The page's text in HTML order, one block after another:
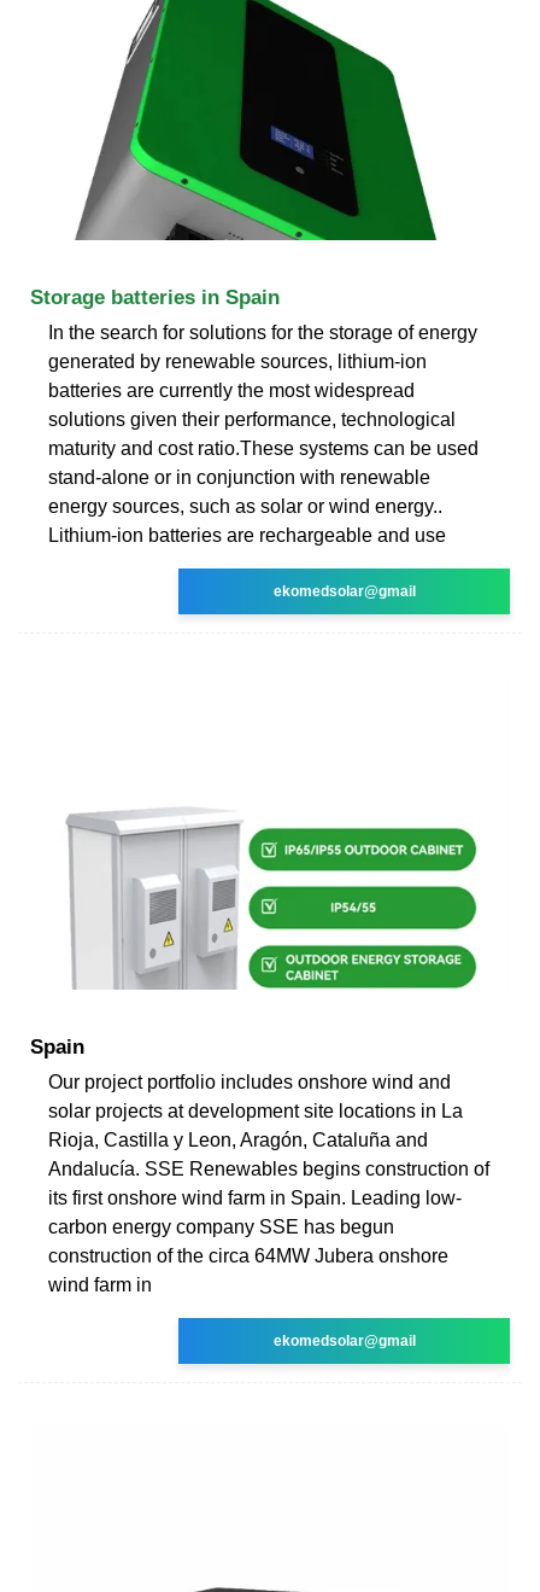
Storage batteries in Spain
In the search for solutions for the storage of energy
generated by renewable sources, lithium-ion
batteries are currently the most widespread
solutions given their performance, technological
maturity and cost ratio.These systems can be used
stand-alone or in conjunction with renewable
energy sources, such as solar or wind energy..
Lithium-ion batteries are rechargeable and use
ekomedsolar@gmail
Spain
Our project portfolio includes onshore wind and
solar projects at development site locations in La
Rioja, Castilla y Leon, Aragón, Cataluña and
Andalucía. SSE Renewables begins construction of
its first onshore wind farm in Spain. Leading low-
carbon energy company SSE has begun
construction of the circa 64MW Jubera onshore
wind farm in
ekomedsolar@gmail